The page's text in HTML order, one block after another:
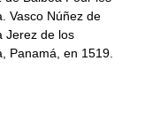
Vasco Núñez de
Jerez de los
Panamá, en 1519.